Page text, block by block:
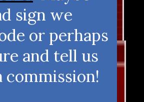
sign we
or perhaps
and tell us
commission!